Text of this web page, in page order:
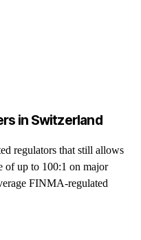
in Switzerland
regulators that still allows
of up to 100:1 on major
FINMA-regulated